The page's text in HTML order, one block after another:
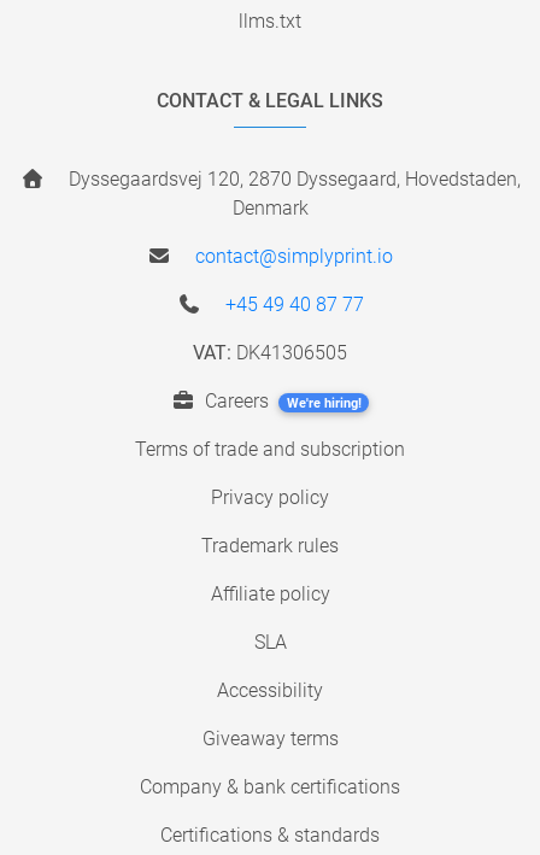
llms.txt
CONTACT & LEGAL LINKS
Dyssegaardsvej 120, 2870 Dyssegaard, Hovedstaden,
Denmark
contact@simplyprint.io
+45 49 40 87 77
VAT: DK41306505
Careers We're hiring!
Terms of trade and subscription
Privacy policy
Trademark rules
Affiliate policy
SLA
Accessibility
Giveaway terms
Company & bank certifications
Certifications & standards